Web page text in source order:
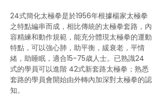
24式簡化太極拳是於1956年根據楊家太極拳
之特點編串而成，相比傳統的太極拳套路，內
容精練和動作規範，能充分體現太極拳的運動
特點，可以強心肺，助平衡，緩衰老，平情
緒，助睡眠，適合15-75歳人士。已熟識24
式的學員可以進階 42式新套路太極拳；熟悉
套路的學員會開始由外轉內加深對太極拳的認
知。